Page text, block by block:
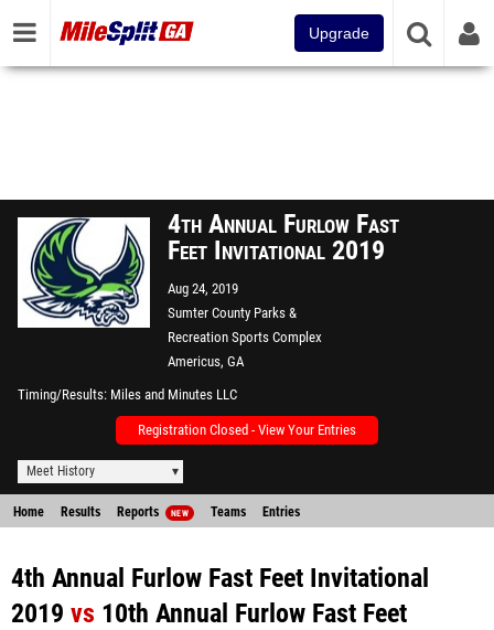
Upgrade
4th Annual Furlow Fast
Feet Invitational 2019
Aug 24, 2019
Sumter County Parks &
Recreation Sports Complex
Americus, GA
Timing/Results Miles and Minutes LLC
Registration Closed - View Your Entries
Meet History
Home Results Reports NEW Teams Entries
4th Annual Furlow Fast Feet Invitational
2019 vs 10th Annual Furlow Fast Feet